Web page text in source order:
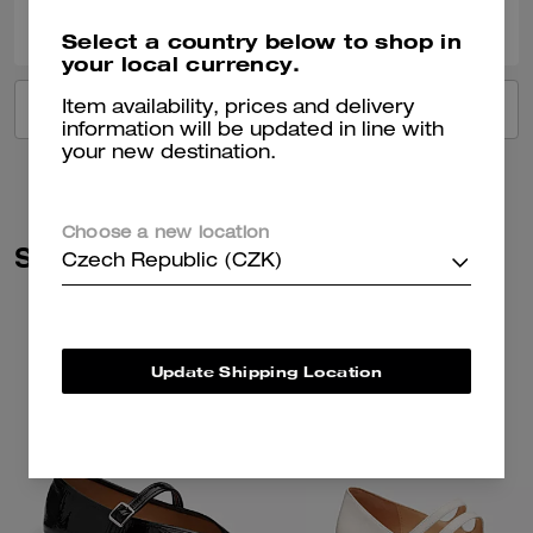
VIEW ALL REVIEWS
Similar Styles
Select a country below to shop in
your local currency.
Item availability, prices and delivery
information will be updated in line with
your new destination.
Choose a new location
Czech Republic (CZK)
Update Shipping Location